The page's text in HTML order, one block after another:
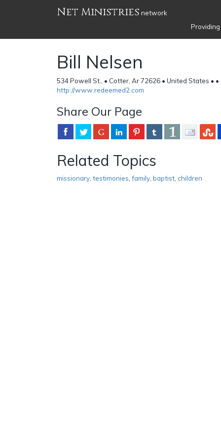
Net Ministries network
Bill Nelsen
534 Powell St., • Cotter, Ar 72626 • United States • •
http://www.redeemed2.com
Share Our Page
Related Topics
missionary testimonies family baptist children